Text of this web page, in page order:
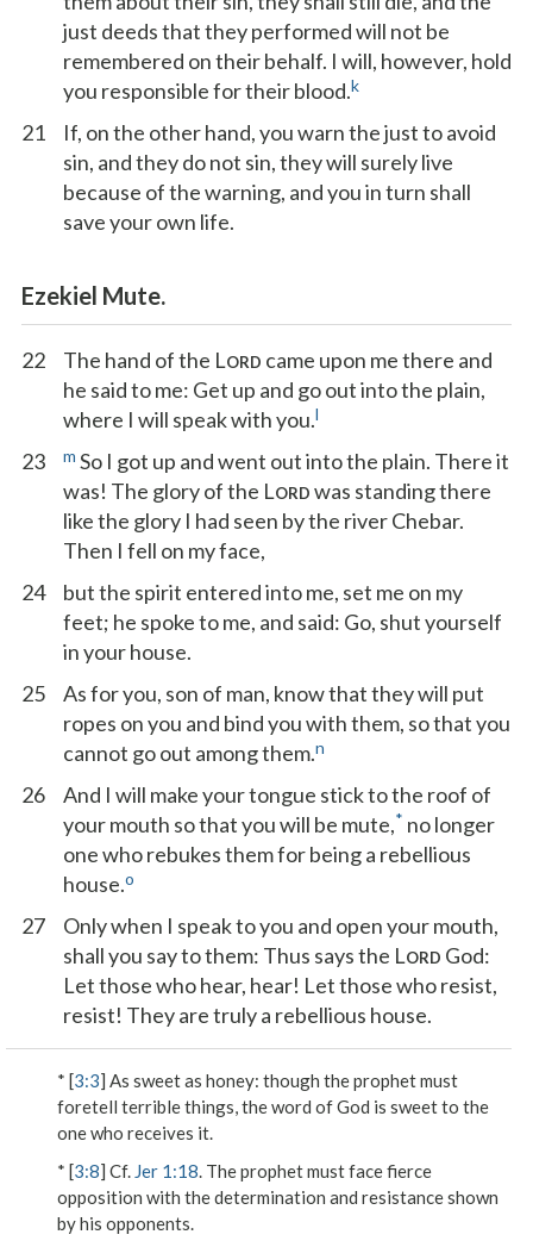
just deeds that they performed will not be
remembered on their behalf. I will, however, hold
you responsible for their blood.k
21
If, on the other hand, you warn the just to avoid
sin, and they do not sin, they will surely live
because of the warning, and you in turn shall
save your own life.
Ezekiel Mute.
22 The hand of the LORD came upon me there and
he said to me: Get up and go out into the plain,
where I will speak with you.l
23 m So I got up and went out into the plain. There it
was! The glory of the LORD was standing there
like the glory I had seen by the river Chebar.
Then I fell on my face,
24
but the spirit entered into me, set me on my
feet; he spoke to me, and said: Go, shut yourself
in your house.
25
As for you, son of man, know that they will put
ropes on you and bind you with them, so that you
cannot go out among them.n
26
And I will make your tongue stick to the roof of
your mouth so that you will be mute,* no longer
one who rebukes them for being a rebellious
house.o
27
Only when I speak to you and open your mouth,
shall you say to them: Thus says the LORD God:
Let those who hear, hear! Let those who resist,
resist! They are truly a rebellious house.
* [3:3] As sweet as honey: though the prophet must
foretell terrible things, the word of God is sweet to the
one who receives it.
* [3:8] Cf. Jer 1:18. The prophet must face fierce
opposition with the determination and resistance shown
by his opponents.